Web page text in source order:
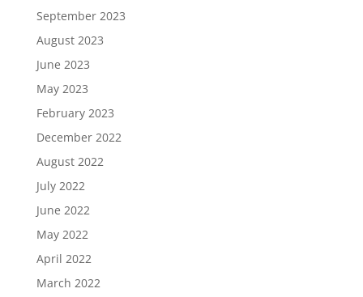
September 2023
August 2023
June 2023
May 2023
February 2023
December 2022
August 2022
July 2022
June 2022
May 2022
April 2022
March 2022